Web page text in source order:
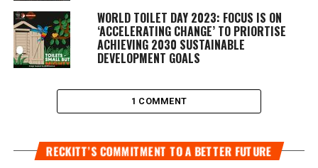
WORLD TOILET DAY 2023: FOCUS IS ON
‘ACCELERATING CHANGE’ TO PRIORTISE
ACHIEVING 2030 SUSTAINABLE
DEVELOPMENT GOALS
1 COMMENT
RECKITT’S COMMITMENT TO A BETTER FUTURE